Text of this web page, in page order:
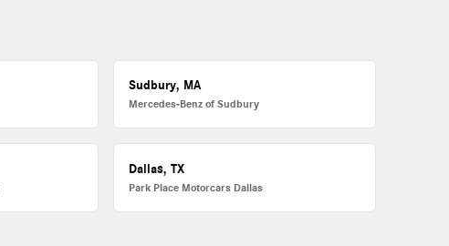
Sudbury, MA
Mercedes-Benz of Sudbury
Dallas, TX
Park Place Motorcars Dallas